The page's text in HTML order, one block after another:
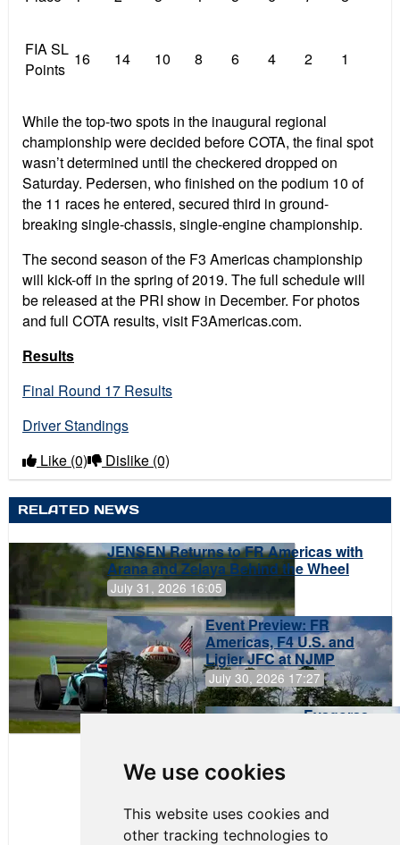
We use cookies
This website uses cookies and
other tracking technologies to
FIA SL
Points
16 14 10 8 6 4 2 1
While the top-two spots in the inaugural regional
championship were decided before COTA, the final spot
wasn’t determined until the checkered dropped on
Saturday. Pedersen, who finished on the podium 10 of
the 11 races he entered, secured third in ground-
breaking single-chassis, single-engine championship.
The second season of the F3 Americas championship
will kick-off in the spring of 2019. The full schedule will
be released at the PRI show in December. For photos
and full COTA results, visit F3Americas.com.
Results
Final Round 17 Results
Driver Standings
Like (0) Dislike (0)
RELATED NEWS
JENSEN Returns to FR Americas with
Arana and Zelaya Behind the Wheel
July 31, 2026 16:05
Event Preview: FR
Americas, F4 U.S. and
Ligier JFC at NJMP
July 30, 2026 17:27
Evagoras